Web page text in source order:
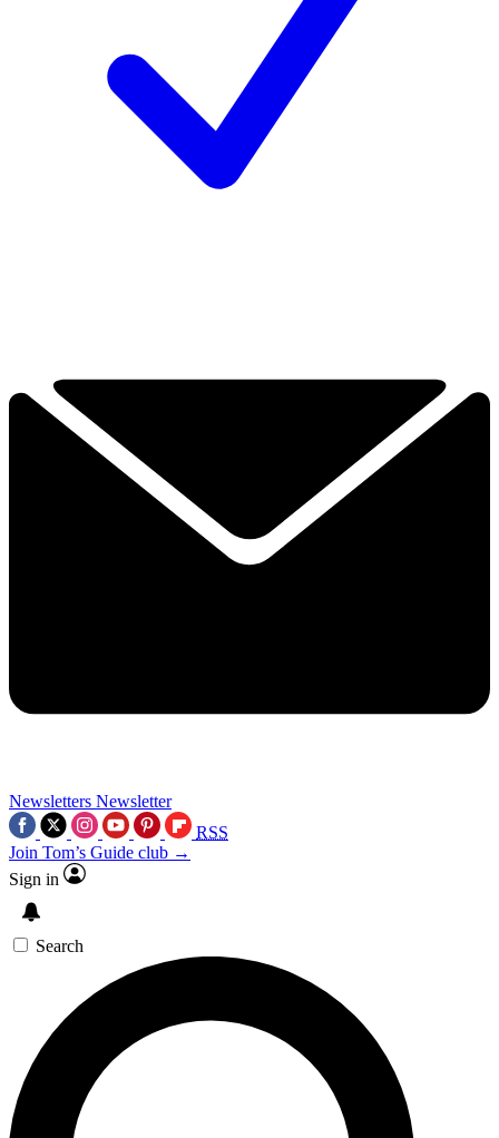
Newsletters Newsletter
RSS
Join Tom’s Guide club →
Sign in
Search